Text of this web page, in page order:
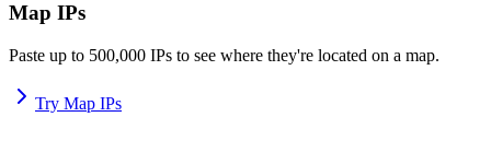
Map IPs
Paste up to 500,000 IPs to see where they're located on a map.
Try Map IPs